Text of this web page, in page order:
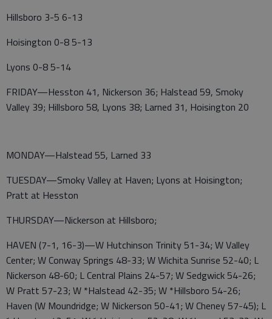
Hillsboro 3-5 6-13
Hoisington 0-8 5-13
Lyons 0-8 5-14
FRIDAY—Hesston 41, Nickerson 36; Halstead 59, Smoky
Valley 39; Hillsboro 58, Lyons 38; Larned 31, Hoisington 20
MONDAY—Halstead 55, Larned 33
TUESDAY—Smoky Valley at Haven; Lyons at Hoisington;
Pratt at Hesston
THURSDAY—Nickerson at Hillsboro;
HAVEN (7-1, 16-3)—W Hutchinson Trinity 51-34; W Valley
Center; W Conway Springs 48-33; W Wichita Sunrise 52-40; L
Nickerson 48-60; L Central Plains 24-57; W Sedgwick 54-26;
W Pratt 57-23; W *Halstead 42-35; W *Hillsboro 54-26;
Haven (W Moundridge; W Nickerson 50-41; W Cheney 57-45); L